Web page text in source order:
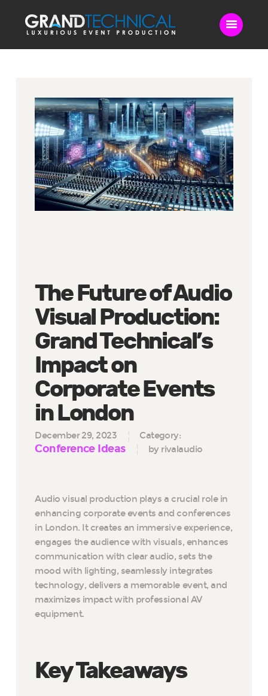
Sound
LED Video Wall
Lighting
Videography
Live Streaming
Blog
Contact Us
The Future of Audio
Visual Production:
Grand Technical’s
Impact on
Corporate Events
in London
December 29, 2023 Category:
Conference Ideas by rivalaudio
Audio visual production plays a crucial role in
enhancing corporate events and conferences
in London. It creates an immersive experience,
engages the audience with visuals, enhances
communication with clear audio, sets the
mood with lighting, seamlessly integrates
technology, delivers a memorable event, and
maximizes impact with professional AV
equipment.
Key Takeaways